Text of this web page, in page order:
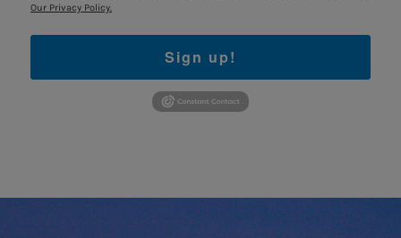
Our Privacy Policy.
Sign up!